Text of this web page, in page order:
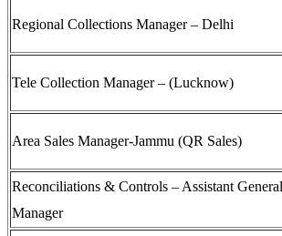
Regional Collections Manager – Delhi
Tele Collection Manager – (Lucknow)
Area Sales Manager-Jammu (QR Sales)
Reconciliations & Controls – Assistant General
Manager